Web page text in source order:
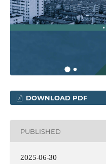
DOWNLOAD PDF
PUBLISHED
2025-06-30